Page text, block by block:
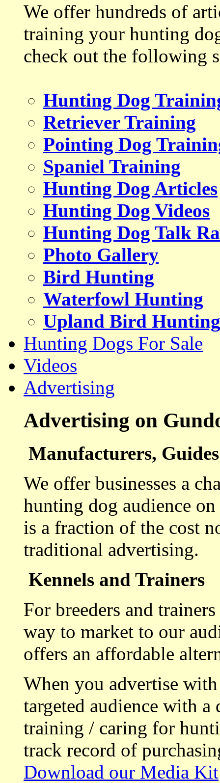
We offer hundreds of
training your hunting
check out the following
Hunting Dog
Retriever Training
Pointing Dog
Spaniel Training
Hunting Dog Articles
Hunting Dog Videos
Hunting Dog Talk
Photo Gallery
Bird Hunting
Waterfowl Hunting
Upland Bird Hunting
Hunting Dogs For Sale
Videos
Advertising
Advertising on
Manufacturers,
We offer businesses a
hunting dog audience
is a fraction of the cost
traditional advertising.
Kennels and Trainers
For breeders and
way to market to our
offers an affordable
When you advertise
targeted audience with a
training / caring for
track record of
Download our Media Kit